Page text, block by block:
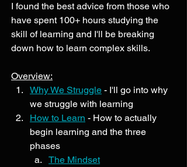
I found the best advice from those who
have spent 100+ hours studying the
skill of learning and I'll be breaking
down how to learn complex skills.
Overview:
Why We Struggle - I'll go into why
we struggle with learning
How to Learn - How to actually
begin learning and the three
phases
The Mindset